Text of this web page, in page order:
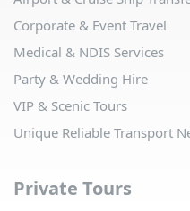
Corporate & Event Travel
Medical & NDIS Services
Party & Wedding Hire
VIP & Scenic Tours
Unique Reliable Transport
Private Tours